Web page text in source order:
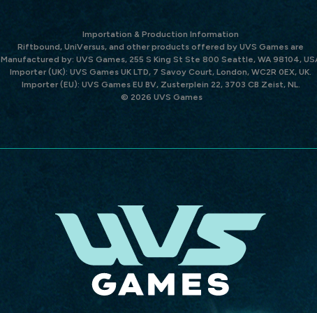
Importation & Production Information
Riftbound, UniVersus, and other products offered by UVS Games are
Manufactured by: UVS Games, 255 S King St Ste 800 Seattle, WA 98104,
Importer (UK): UVS Games UK LTD, 7 Savoy Court, London, WC2R 0EX, UK.
Importer (EU): UVS Games EU BV, Zusterplein 22, 3703 CB Zeist, NL.
© 2026 UVS Games